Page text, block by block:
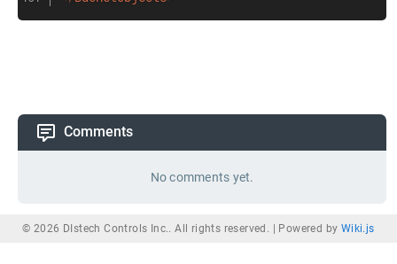
Comments
No comments yet.
© 2026 DIstech Controls Inc.. All rights reserved. | Powered by Wiki.js